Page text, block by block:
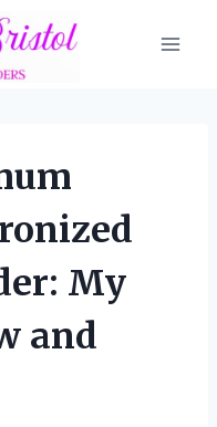
My
and